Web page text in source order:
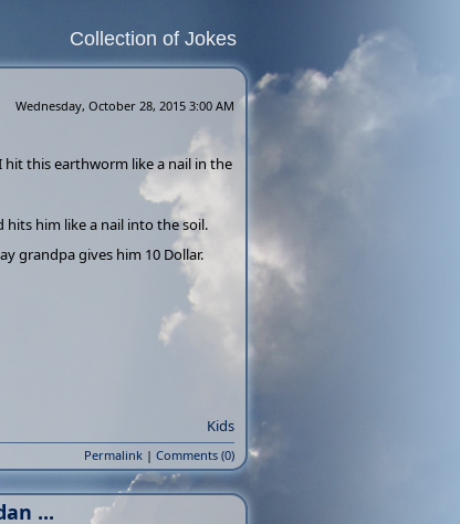
Collection of Jokes
Wednesday, October 28, 2015 3:00 AM
hit this earthworm like a nail in the
him like a nail into the soil.
grandpa gives him 10 Dollar.
Kids
Permalink | Comments (0)
...